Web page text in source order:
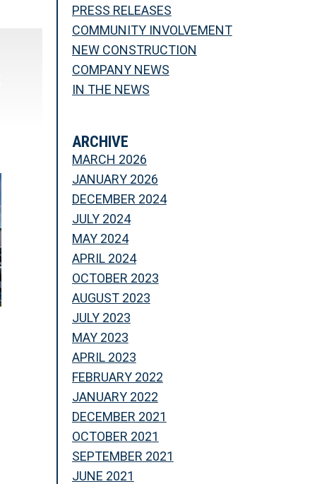
PRESS RELEASES
COMMUNITY INVOLVEMENT
NEW CONSTRUCTION
COMPANY NEWS
IN THE NEWS
ARCHIVE
MARCH 2026
JANUARY 2026
DECEMBER 2024
JULY 2024
MAY 2024
APRIL 2024
OCTOBER 2023
AUGUST 2023
JULY 2023
MAY 2023
APRIL 2023
FEBRUARY 2022
JANUARY 2022
DECEMBER 2021
OCTOBER 2021
SEPTEMBER 2021
JUNE 2021